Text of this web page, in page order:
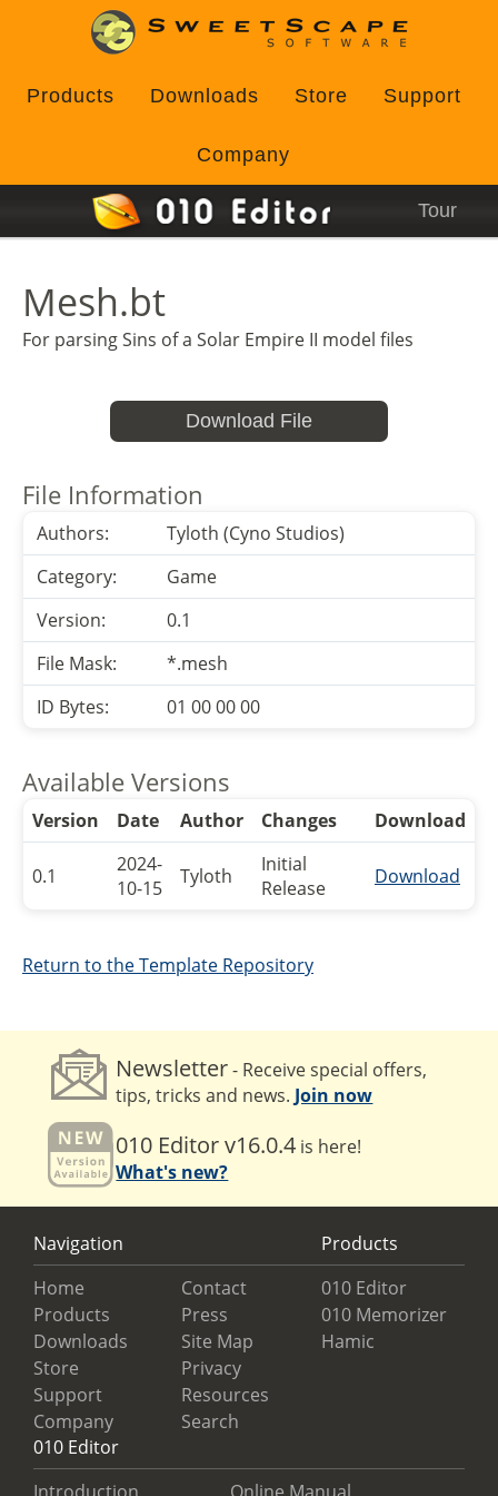
Products Downloads Store Support
Company
Tour
Mesh.bt
For parsing Sins of a Solar Empire II model files
Download File
File Information
Authors:
Tyloth (Cyno Studios)
Category:
Game
Version:
0.1
File Mask:
*.mesh
ID Bytes:
01 00 00 00
Available Versions
Version Date Author Changes Download
0.1
2024-
10-15
Tyloth
Initial
Release
Download
Return to the Template Repository
Newsletter- Receive special offers,
tips, tricks and news. Join now
010 Editor v16.0.4 is here!
What's new?
Navigation
Home
Products
Downloads
Store
Support
Company
Contact
Press
Site Map
Privacy
Resources
Search
Products
010 Editor
010 Memorizer
Hamic
010 Editor